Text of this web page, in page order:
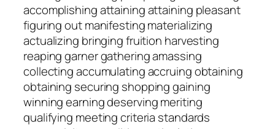
accomplishing attaining attaining pleasant
figuring out manifesting materializing
actualizing bringing fruition harvesting
reaping garner gathering amassing
collecting accumulating accruing obtaining
obtaining securing shopping gaining
winning earning deserving meriting
qualifying meeting criteria standards